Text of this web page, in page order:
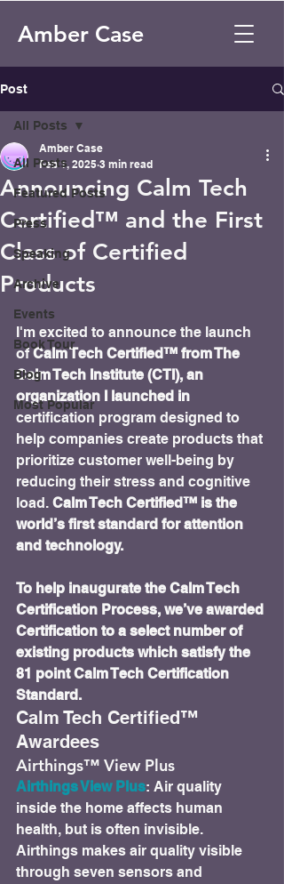
Amber Case
Post
All Posts
Featured Posts
Press
Speaking
Archive
Events
Book Tour
Blog
Most Popular
All Posts
Announcing Calm Tech
Certified™ and the First
Class of Certified
Products
Amber Case
Feb 1, 2025 3 min read
I'm excited to announce the launch
of Calm Tech Certified™ from The
Calm Tech Institute (CTI), an
organization I launched in
certification program designed to
help companies create products that
prioritize customer well-being by
reducing their stress and cognitive
load. Calm Tech Certified™ is the
world’s first standard for attention
and technology.
To help inaugurate the Calm Tech
Certification Process, we’ve awarded
Certification to a select number of
existing products which satisfy the
81 point Calm Tech Certification
Standard.
Calm Tech Certified™
Awardees
Airthings™ View Plus
Airthings View Plus: Air quality
inside the home affects human
health, but is often invisible.
Airthings makes air quality visible
through seven sensors and